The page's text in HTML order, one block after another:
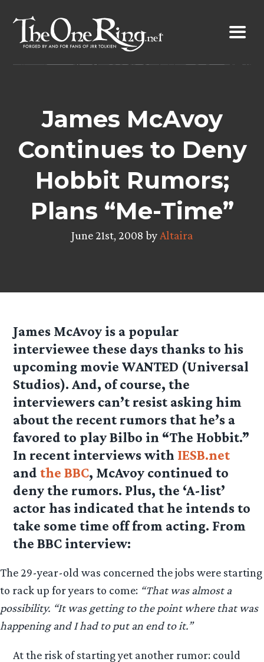
content
James McAvoy
Continues to Deny
Hobbit Rumors;
Plans “Me-Time”
June 21st, 2008 by Altaira
James McAvoy is a popular
interviewee these days thanks to his
upcoming movie WANTED (Universal
Studios). And, of course, the
interviewers can’t resist asking him
about the recent rumors that he’s a
favored to play Bilbo in “The Hobbit.”
In recent interviews with IESB.net
andthe BBC, McAvoy continued to
deny the rumors. Plus, the ‘A-list’
actor has indicated that he intends to
take some time off from acting. From
the BBC interview:
The 29-year-old was concerned the jobs were starting
to rack up for years to come: “That was almost a
possibility. “It was getting to the point where that was
happening and I had to put an end to it.”
At the risk of starting yet another rumor: could